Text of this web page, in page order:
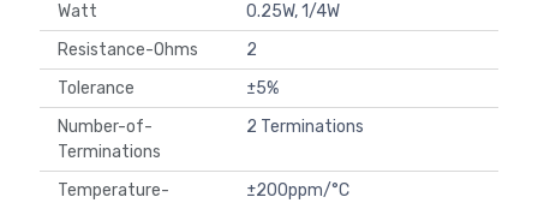
Watt
0.25W, 1/4W
Resistance-Ohms
2
Tolerance
±5%
Number-of-
Terminations
2 Terminations
Temperature-
±200ppm/°C